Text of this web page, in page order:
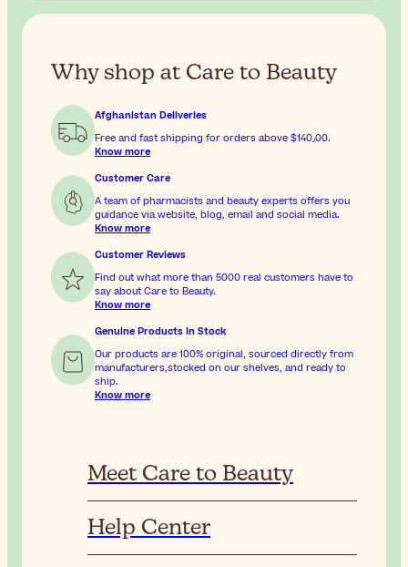
Why shop at Care to Beauty
Afghanistan Deliveries
Free and fast shipping for orders above
$‎140٫00.
Know more
Customer Care
A team of pharmacists and beauty experts offers you
guidance via website, blog, email and social media.
Know more
Customer Reviews
Find out what more than 5000 real customers have to
say about Care to Beauty.
Know more
Genuine Products In Stock
Our products are 100% original, sourced directly from
manufacturers,stocked on our shelves, and ready to
ship.
Know more
Meet Care to Beauty
Help Center